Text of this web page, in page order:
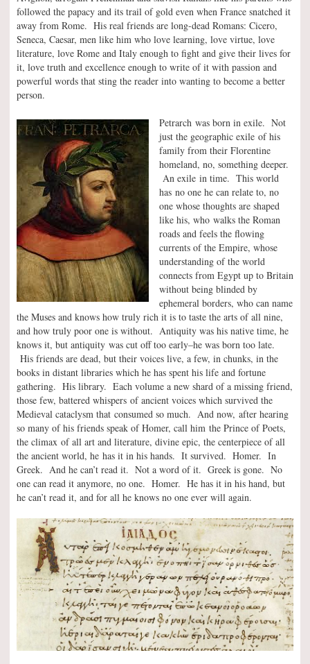
followed the papacy and its trail of gold even when France snatched it
away from Rome. His real friends are long-dead Romans: Cicero,
Seneca, Caesar, men like him who love learning, love virtue, love
literature, love Rome and Italy enough to fight and give their lives for
it, love truth and excellence enough to write of it with passion and
powerful words that sting the reader into wanting to become a better
person.
Petrarch was born in exile. Not
just the geographic exile of his
family from their Florentine
homeland, no, something deeper.
An exile in time. This world
has no one he can relate to, no
one whose thoughts are shaped
like his, who walks the Roman
roads and feels the flowing
currents of the Empire, whose
understanding of the world
connects from Egypt up to Britain
without being blinded by
ephemeral borders, who can name
the Muses and knows how truly rich it is to taste the arts of all nine,
and how truly poor one is without. Antiquity was his native time, he
knows it, but antiquity was cut off too early–he was born too late.
His friends are dead, but their voices live, a few, in chunks, in the
books in distant libraries which he has spent his life and fortune
gathering. His library. Each volume a new shard of a missing friend,
those few, battered whispers of ancient voices which survived the
Medieval cataclysm that consumed so much. And now, after hearing
so many of his friends speak of Homer, call him the Prince of Poets,
the climax of all art and literature, divine epic, the centerpiece of all
the ancient world, he has it in his hands. It survived. Homer. In
Greek. And he can’t read it. Not a word of it. Greek is gone. No
one can read it anymore, no one. Homer. He has it in his hand, but
he can’t read it, and for all he knows no one ever will again.